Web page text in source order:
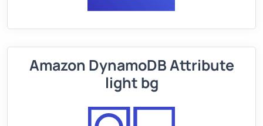
Amazon DynamoDB Attribute
light bg